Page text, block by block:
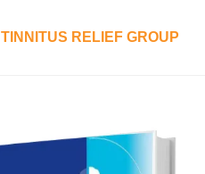
TINNITUS RELIEF GROUP